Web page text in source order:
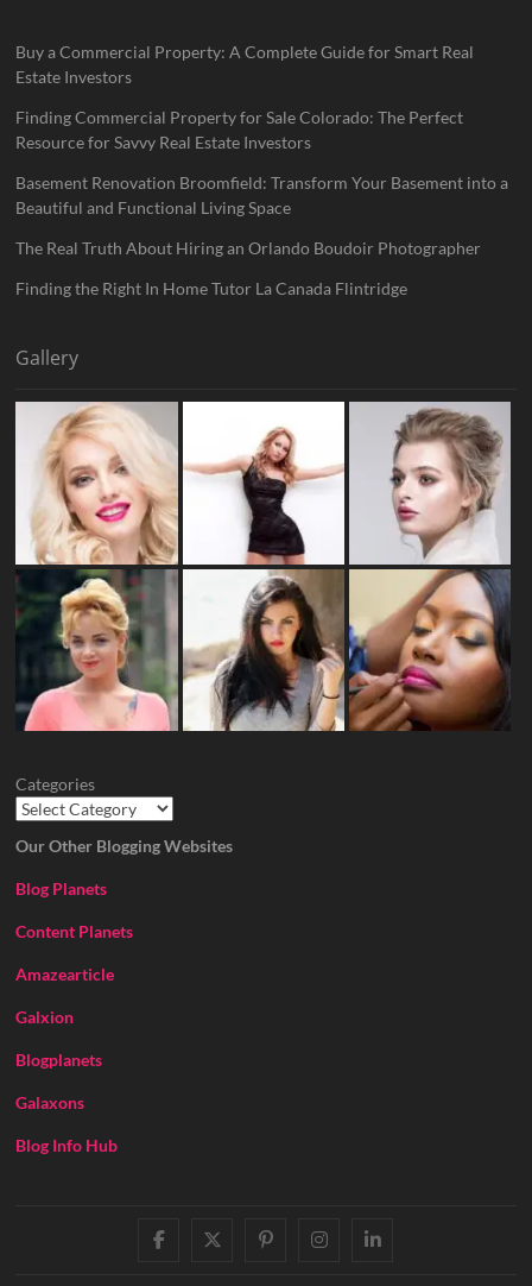
Buy a Commercial Property: A Complete Guide for Smart Real
Estate Investors
Finding Commercial Property for Sale Colorado: The Perfect
Resource for Savvy Real Estate Investors
Basement Renovation Broomfield: Transform Your Basement into a
Beautiful and Functional Living Space
The Real Truth About Hiring an Orlando Boudoir Photographer
Finding the Right In Home Tutor La Canada Flintridge
Gallery
Categories
Our Other Blogging Websites
Blog Planets
Content Planets
Amazearticle
Galxion
Blogplanets
Galaxons
Blog Info Hub
facebooktwitter
pinterestinstagram
linkedin